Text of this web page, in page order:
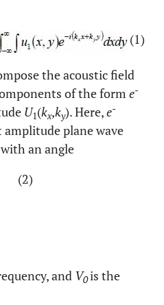
(1)
the acoustic field
of the form e-
U1(kx,ky). Here,e-
plane wave
an angle
(2)
and V0is the